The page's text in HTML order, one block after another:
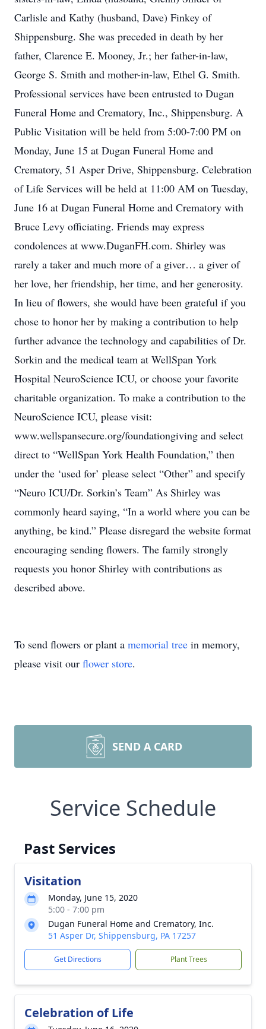
Carlisle and Kathy (husband, Dave) Finkey of
Shippensburg. She was preceded in death by her
father, Clarence E. Mooney, Jr.; her father-in-law,
George S. Smith and mother-in-law, Ethel G. Smith.
Professional services have been entrusted to Dugan
Funeral Home and Crematory, Inc., Shippensburg. A
Public Visitation will be held from 5:00-7:00 PM on
Monday, June 15 at Dugan Funeral Home and
Crematory, 51 Asper Drive, Shippensburg. Celebration
of Life Services will be held at 11:00 AM on Tuesday,
June 16 at Dugan Funeral Home and Crematory with
Bruce Levy officiating. Friends may express
condolences at www.DuganFH.com. Shirley was
rarely a taker and much more of a giver… a giver of
her love, her friendship, her time, and her generosity.
In lieu of flowers, she would have been grateful if you
chose to honor her by making a contribution to help
further advance the technology and capabilities of Dr.
Sorkin and the medical team at WellSpan York
Hospital NeuroScience ICU, or choose your favorite
charitable organization. To make a contribution to the
NeuroScience ICU, please visit:
www.wellspansecure.org/foundationgiving and select
direct to “WellSpan York Health Foundation,” then
under the ‘used for’ please select “Other” and specify
“Neuro ICU/Dr. Sorkin’s Team” As Shirley was
commonly heard saying, “In a world where you can be
anything, be kind.” Please disregard the website format
encouraging sending flowers. The family strongly
requests you honor Shirley with contributions as
described above.
To send flowers or plant a memorial tree in memory,
please visit our flower store.
SEND A CARD
Service Schedule
Past Services
Visitation
Monday, June 15, 2020
5:00 - 7:00 pm
Dugan Funeral Home and Crematory, Inc.
51 Asper Dr, Shippensburg, PA 17257
Get Directions Plant Trees
Celebration of Life